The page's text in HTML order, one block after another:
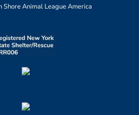
Animal League America